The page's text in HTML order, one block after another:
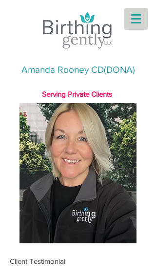
Amanda Rooney CD(DONA)
Serving Private Clients
Client Testimonial